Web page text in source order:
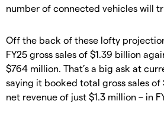
number of connected vehicles will
Off the back of these lofty
FY25 gross sales of $1.39 billion
$764 million. That’s a big ask at
saying it booked total gross sales
net revenue of just $1.3 million – in